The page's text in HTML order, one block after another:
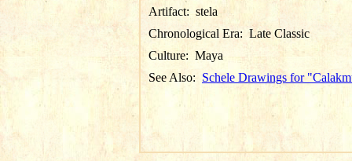
Artifact: stela
Chronological Era:Late Classic
Culture: Maya
See Also: Schele Drawings for